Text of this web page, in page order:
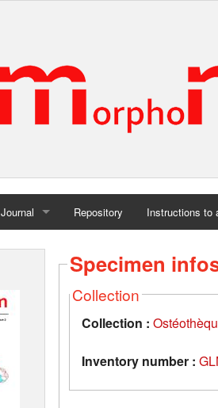
Journal
Home
Repository Instructions to
Specimen
Collection
Collection :
Inventory number :